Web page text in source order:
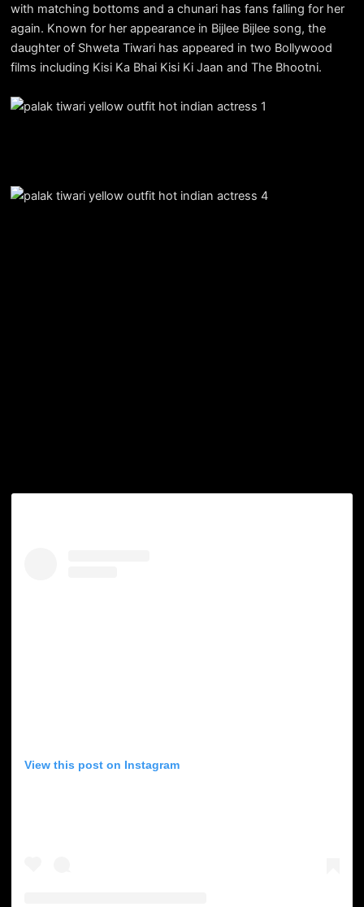
with matching bottoms and a chunari has fans falling for her
again. Known for her appearance in Bijlee Bijlee song, the
daughter of Shweta Tiwari has appeared in two Bollywood
films including Kisi Ka Bhai Kisi Ki Jaan and The Bhootni.
View this post on Instagram